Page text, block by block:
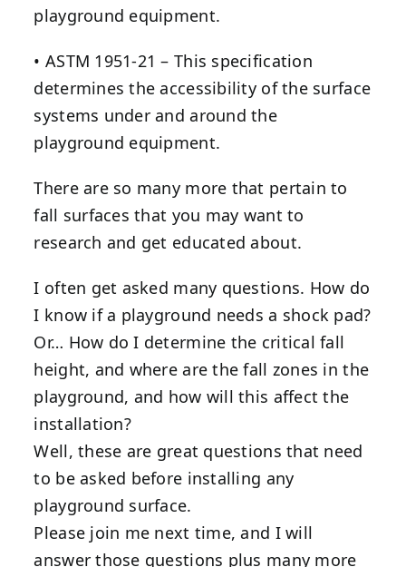
playground equipment.
• ASTM 1951-21 – This specification
determines the accessibility of the surface
systems under and around the
playground equipment.
There are so many more that pertain to
fall surfaces that you may want to
research and get educated about.
I often get asked many questions. How do
I know if a playground needs a shock pad?
Or… How do I determine the critical fall
height, and where are the fall zones in the
playground, and how will this affect the
installation?
Well, these are great questions that need
to be asked before installing any
playground surface.
Please join me next time, and I will
answer those questions plus many more